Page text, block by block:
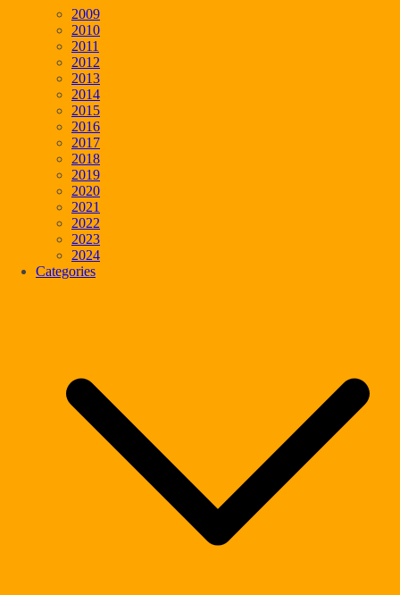
2009
2010
2011
2012
2013
2014
2015
2016
2017
2018
2019
2020
2021
2022
2023
2024
Categories